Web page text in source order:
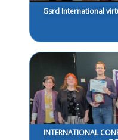
Gsrd International
INTERNATIONAL